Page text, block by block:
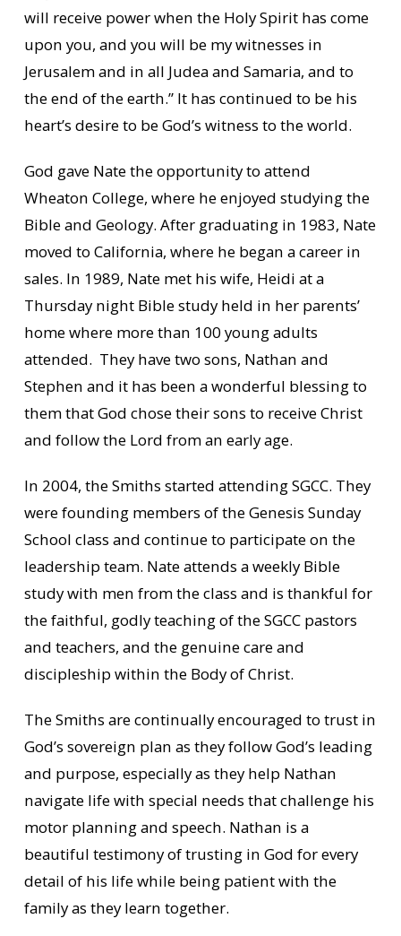
will receive power when the Holy Spirit has come
upon you, and you will be my witnesses in
Jerusalem and in all Judea and Samaria, and to
the end of the earth.” It has continued to be his
heart’s desire to be God’s witness to the world.
God gave Nate the opportunity to attend
Wheaton College, where he enjoyed studying the
Bible and Geology. After graduating in 1983, Nate
moved to California, where he began a career in
sales. In 1989, Nate met his wife, Heidi at a
Thursday night Bible study held in her parents’
home where more than 100 young adults
attended. They have two sons, Nathan and
Stephen and it has been a wonderful blessing to
them that God chose their sons to receive Christ
and follow the Lord from an early age.
In 2004, the Smiths started attending SGCC. They
were founding members of the Genesis Sunday
School class and continue to participate on the
leadership team. Nate attends a weekly Bible
study with men from the class and is thankful for
the faithful, godly teaching of the SGCC pastors
and teachers, and the genuine care and
discipleship within the Body of Christ.
The Smiths are continually encouraged to trust in
God’s sovereign plan as they follow God’s leading
and purpose, especially as they help Nathan
navigate life with special needs that challenge his
motor planning and speech. Nathan is a
beautiful testimony of trusting in God for every
detail of his life while being patient with the
family as they learn together.